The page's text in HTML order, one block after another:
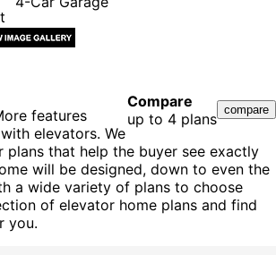
Compare
up to 4 plans
features
elevators. We
that help the buyer see exactly
will be designed, down to even the
a wide variety of plans to choose
of elevator home plans and find
you.